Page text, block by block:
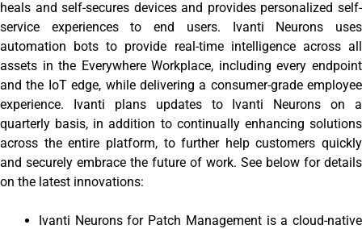
heals and self-secures devices and provides personalized self-
service experiences to end users. Ivanti Neurons uses
automation bots to provide real-time intelligence across all
assets in the Everywhere Workplace, including every endpoint
and the IoT edge, while delivering a consumer-grade employee
experience. Ivanti plans updates to Ivanti Neurons on a
quarterly basis, in addition to continually enhancing solutions
across the entire platform, to further help customers quickly
and securely embrace the future of work. See below for details
on the latest innovations:
Ivanti Neurons for Patch Management is a cloud-native